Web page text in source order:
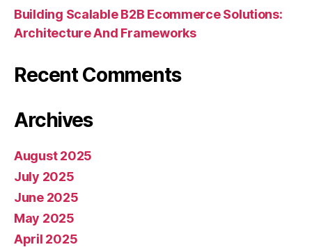
Building Scalable B2B Ecommerce Solutions:
Architecture And Frameworks
Recent Comments
Archives
August 2025
July 2025
June 2025
May 2025
April 2025